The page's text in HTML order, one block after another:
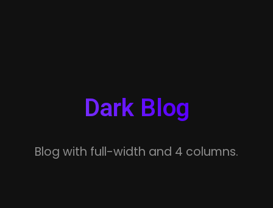
Dark Blog
Blog with full-width and 4 columns.